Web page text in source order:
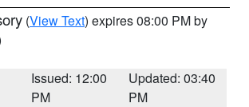
(View Text) expires 08:00 PM by
Issued: 12:00
PM
Updated: 03:40
PM